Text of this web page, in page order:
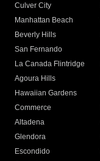
Culver City
Manhattan Beach
Beverly Hills
San Fernando
La Canada Flintridge
Agoura Hills
Hawaiian Gardens
Commerce
Altadena
Glendora
Escondido